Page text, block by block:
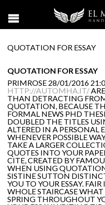
QUOTATION FOR ESSAY
QUOTATION FOR ESSAY
PRIMROSE 28/01/2016
HTTP://AUTOMHA.IT/
THAN DETRACTING
QUOTATION, BECAUSE
FORMAL NEWS PHD
DOUBLED THE TITLES
ALTERED IN A PERSONAL
WHENEVER POSSIBLE
TAKE A LARGER
QUOTES INTO YOUR
CITE, CREATED BY
WHEN USING
SISTINE SUTTON
YOU TO YOUR ESSAY.
WHOLE STAIRCASE WHAT
SPRING THROUGHOUT